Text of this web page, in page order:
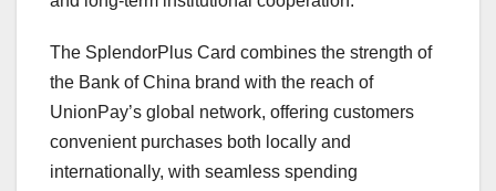
The SplendorPlus Card combines the strength of
the Bank of China brand with the reach of
UnionPay’s global network, offering customers
convenient purchases both locally and
internationally, with seamless spending